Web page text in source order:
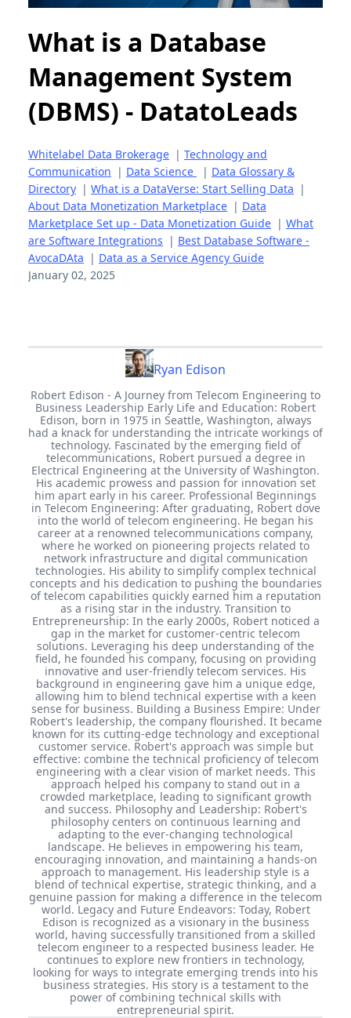
What is a Database
Management System
(DBMS) - DatatoLeads
Whitelabel Data Brokerage | Technology and
Communication | Data Science | Data Glossary &
Directory | What is a DataVerse: Start Selling Data |
About Data Monetization Marketplace | Data
Marketplace Set up - Data Monetization Guide | What
are Software Integrations | Best Database Software -
AvocaDAta | Data as a Service Agency Guide
January 02, 2025
Ryan Edison
Robert Edison - A Journey from Telecom Engineering to
Business Leadership Early Life and Education: Robert
Edison, born in 1975 in Seattle, Washington, always
had a knack for understanding the intricate workings of
technology. Fascinated by the emerging field of
telecommunications, Robert pursued a degree in
Electrical Engineering at the University of Washington.
His academic prowess and passion for innovation set
him apart early in his career. Professional Beginnings
in Telecom Engineering: After graduating, Robert dove
into the world of telecom engineering. He began his
career at a renowned telecommunications company,
where he worked on pioneering projects related to
network infrastructure and digital communication
technologies. His ability to simplify complex technical
concepts and his dedication to pushing the boundaries
of telecom capabilities quickly earned him a reputation
as a rising star in the industry. Transition to
Entrepreneurship: In the early 2000s, Robert noticed a
gap in the market for customer-centric telecom
solutions. Leveraging his deep understanding of the
field, he founded his company, focusing on providing
innovative and user-friendly telecom services. His
background in engineering gave him a unique edge,
allowing him to blend technical expertise with a keen
sense for business. Building a Business Empire: Under
Robert's leadership, the company flourished. It became
known for its cutting-edge technology and exceptional
customer service. Robert's approach was simple but
effective: combine the technical proficiency of telecom
engineering with a clear vision of market needs. This
approach helped his company to stand out in a
crowded marketplace, leading to significant growth
and success. Philosophy and Leadership: Robert's
philosophy centers on continuous learning and
adapting to the ever-changing technological
landscape. He believes in empowering his team,
encouraging innovation, and maintaining a hands-on
approach to management. His leadership style is a
blend of technical expertise, strategic thinking, and a
genuine passion for making a difference in the telecom
world. Legacy and Future Endeavors: Today, Robert
Edison is recognized as a visionary in the business
world, having successfully transitioned from a skilled
telecom engineer to a respected business leader. He
continues to explore new frontiers in technology,
looking for ways to integrate emerging trends into his
business strategies. His story is a testament to the
power of combining technical skills with
entrepreneurial spirit.